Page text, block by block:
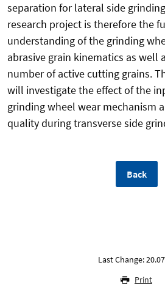
separation for lateral side
research project is therefore the
understanding of the grinding
abrasive grain kinematics as well
number of active cutting grains.
will investigate the effect of the
grinding wheel wear mechanism
quality during transverse side
Back
Last Change:
Print